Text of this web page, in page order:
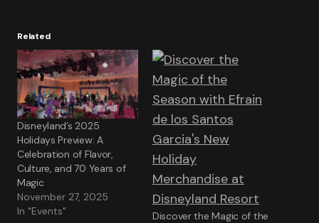
Related
Disneyland’s 2025
Holidays Preview: A
Celebration of Flavor,
Culture, and 70 Years of
Magic
November 27, 2025
In "Events"
Discover the Magic of the